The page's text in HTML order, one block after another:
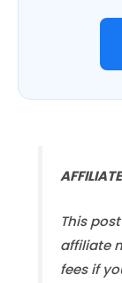
This
affiliate
fees if